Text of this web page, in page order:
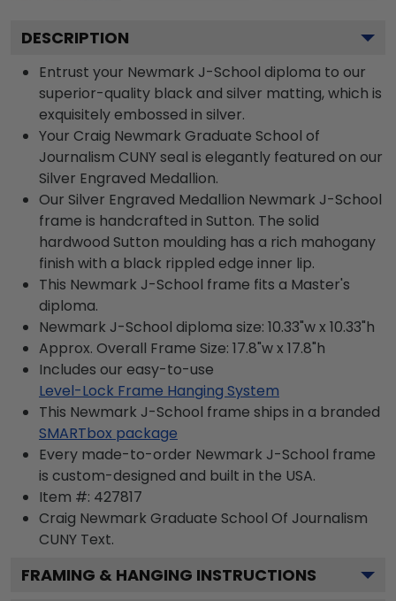
DESCRIPTION
Entrust your Newmark J-School diploma to our
superior-quality black and silver matting, which is
exquisitely embossed in silver.
Your Craig Newmark Graduate School of
Journalism CUNY seal is elegantly featured on our
Silver Engraved Medallion.
Our Silver Engraved Medallion Newmark J-School
frame is handcrafted in Sutton. The solid
hardwood Sutton moulding has a rich mahogany
finish with a black rippled edge inner lip.
This Newmark J-School frame fits a Master's
diploma.
Newmark J-School diploma size: 10.33"w x 10.33"h
Approx. Overall Frame Size: 17.8"w x 17.8"h
Includes our easy-to-use
Level-Lock Frame Hanging System
This Newmark J-School frame ships in a branded
SMARTbox package
Every made-to-order Newmark J-School frame
is custom-designed and built in the USA.
Item #: 427817
Craig Newmark Graduate School Of Journalism
CUNY Text.
FRAMING & HANGING INSTRUCTIONS